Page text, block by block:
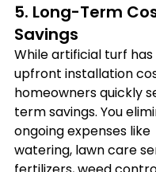
5. Long-Term
Savings
While artificial turf has
upfront installation
homeowners quickly
term savings. You
ongoing expenses like
watering, lawn care